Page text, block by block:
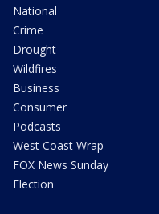
National
Crime
Drought
Wildfires
Business
Consumer
Podcasts
West Coast Wrap
FOX News Sunday
Election